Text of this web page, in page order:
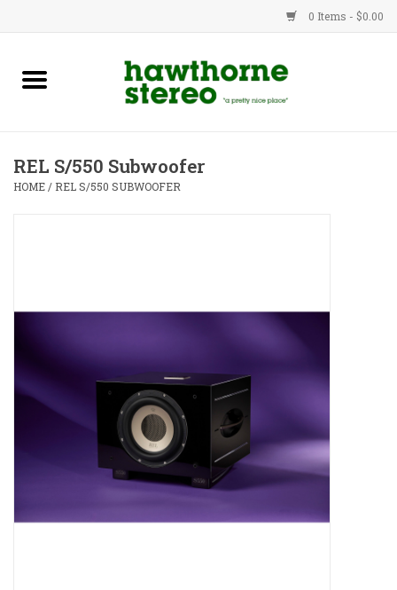
0 Items - $0.00
New Products
Advice
Contact
REL S/550 Subwoofer
HOME / REL S/550 SUBWOOFER